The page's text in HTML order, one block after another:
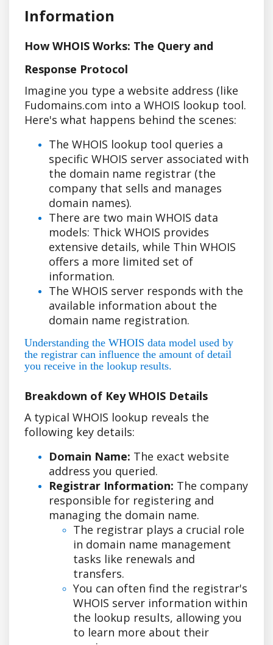
Information
How WHOIS Works: The Query and
Response Protocol
Imagine you type a website address (like
Fudomains.com into a WHOIS lookup tool.
Here's what happens behind the scenes:
The WHOIS lookup tool queries a
specific WHOIS server associated with
the domain name registrar (the
company that sells and manages
domain names).
There are two main WHOIS data
models: Thick WHOIS provides
extensive details, while Thin WHOIS
offers a more limited set of
information.
The WHOIS server responds with the
available information about the
domain name registration.
Understanding the WHOIS data model used by
the registrar can influence the amount of detail
you receive in the lookup results.
Breakdown of Key WHOIS Details
A typical WHOIS lookup reveals the
following key details:
Domain Name: The exact website
address you queried.
Registrar Information: The company
responsible for registering and
managing the domain name.
The registrar plays a crucial role
in domain name management
tasks like renewals and
transfers.
You can often find the registrar's
WHOIS server information within
the lookup results, allowing you
to learn more about their